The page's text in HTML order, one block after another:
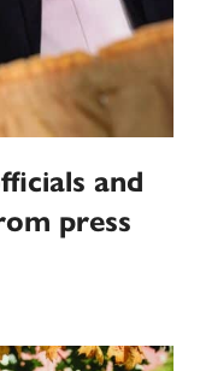
and
press